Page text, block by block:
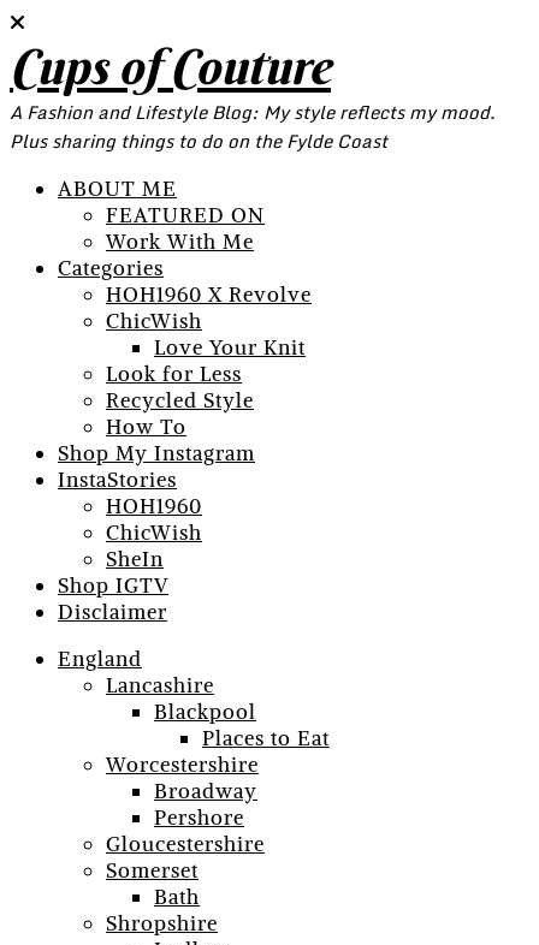
Cups of Couture
A Fashion and Lifestyle Blog: My style reflects my mood.
Plus sharing things to do on the Fylde Coast
ABOUT ME
FEATURED ON
Work With Me
Categories
HOH1960 X Revolve
ChicWish
Love Your Knit
Look for Less
Recycled Style
How To
Shop My Instagram
InstaStories
HOH1960
ChicWish
SheIn
Shop IGTV
Disclaimer
England
Lancashire
Blackpool
Places to Eat
Worcestershire
Broadway
Pershore
Gloucestershire
Somerset
Bath
Shropshire